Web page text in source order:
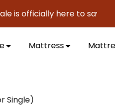
here to save you
Mattress
Single)